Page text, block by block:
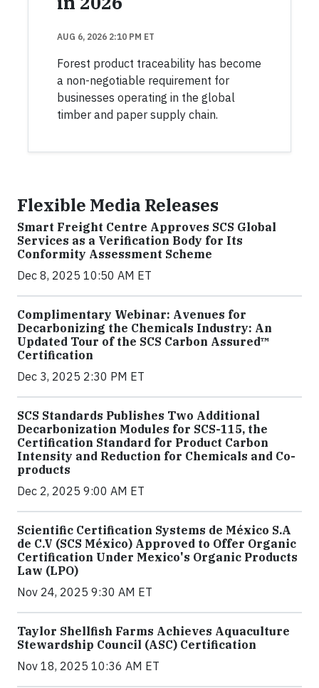
AUG 6, 2026 2:10 PM ET
Forest product traceability has become
a non-negotiable requirement for
businesses operating in the global
timber and paper supply chain.
Flexible Media Releases
Smart Freight Centre Approves SCS Global
Services as a Verification Body for Its
Conformity Assessment Scheme
Dec 8, 2025 10:50 AM ET
Complimentary Webinar: Avenues for
Decarbonizing the Chemicals Industry: An
Updated Tour of the SCS Carbon Assured™
Certification
Dec 3, 2025 2:30 PM ET
SCS Standards Publishes Two Additional
Decarbonization Modules for SCS-115, the
Certification Standard for Product Carbon
Intensity and Reduction for Chemicals and Co-
products
Dec 2, 2025 9:00 AM ET
Scientific Certification Systems de México S.A
de C.V (SCS México) Approved to Offer Organic
Certification Under Mexico's Organic Products
Law (LPO)
Nov 24, 2025 9:30 AM ET
Taylor Shellfish Farms Achieves Aquaculture
Stewardship Council (ASC) Certification
Nov 18, 2025 10:36 AM ET